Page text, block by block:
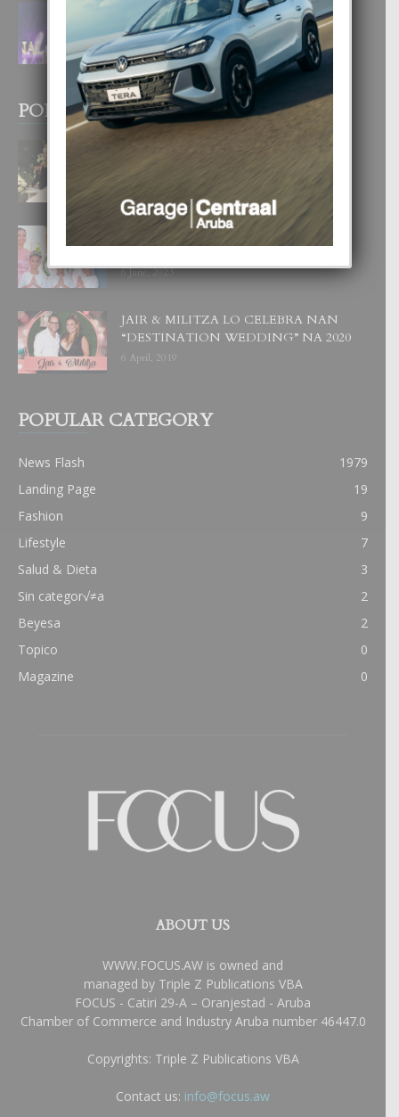
FILIPINA TA GANA SU SEGUNDO
CORONA DI MISS SUPRANATIONAL
1 August, 2026
POPULAR POSTS
BODA MANSUR
UN DIA INOLVIDABEL PA TIALDA,
LIA-SOPHIE Y ZIA-MARIE
6 June, 2023
JAIR & MILITZA LO CELEBRA NAN
“DESTINATION WEDDING” NA 2020
6 April, 2019
POPULAR CATEGORY
News Flash
1979
Landing Page
19
Fashion
9
Lifestyle
7
Salud & Dieta
3
Sin categor√≠a
2
Beyesa
2
Topico
0
Magazine
0
ABOUT US
WWW.FOCUS.AW is owned and
managed by Triple Z Publications VBA
FOCUS - Catiri 29-A – Oranjestad - Aruba
Chamber of Commerce and Industry Aruba number 46447.0
Copyrights: Triple Z Publications VBA
Contact us: info@focus.aw